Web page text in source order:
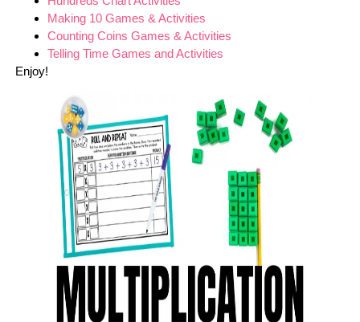
Making 10 Games & Activities
Counting Coins Games & Activities
Telling Time Games and Activities
Enjoy!